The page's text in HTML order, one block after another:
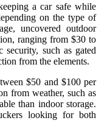
a car safe while
on the type of
uncovered outdoor
ranging from $30 to
such as gated
from the elements.
$50 and $100 per
from weather, such as
than indoor storage.
looking for both